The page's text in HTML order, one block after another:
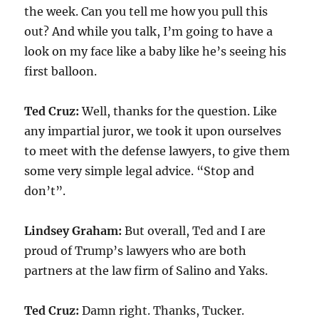
the week. Can you tell me how you pull this
out? And while you talk, I’m going to have a
look on my face like a baby like he’s seeing his
first balloon.
Ted Cruz: Well, thanks for the question. Like
any impartial juror, we took it upon ourselves
to meet with the defense lawyers, to give them
some very simple legal advice. “Stop and
don’t”.
Lindsey Graham: But overall, Ted and I are
proud of Trump’s lawyers who are both
partners at the law firm of Salino and Yaks.
Ted Cruz: Damn right. Thanks, Tucker.